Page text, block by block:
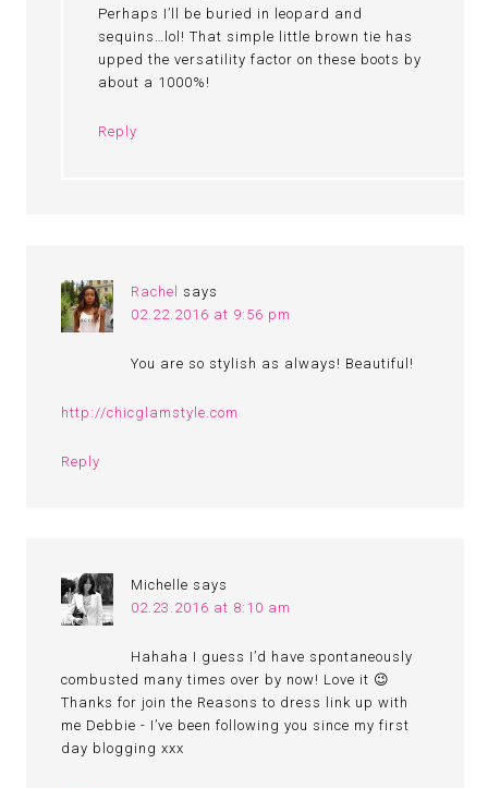
Perhaps I’ll be buried in leopard and
sequins…lol! That simple little brown tie has
upped the versatility factor on these boots by
about a 1000%!
Reply
Rachel
says
02.22.2016 at 9:56 pm
You are so stylish as always! Beautiful!
http://chicglamstyle.com
Reply
Michelle says
02.23.2016 at 8:10 am
Hahaha I guess I’d have spontaneously
combusted many times over by now! Love it 😉
Thanks for join the Reasons to dress link up with
me Debbie - I’ve been following you since my first
day blogging xxx